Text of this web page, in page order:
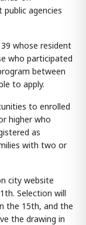
agencies
whose resident
who participated
between
to apply.
to enrolled
higher who
as
with two or
city website
Selection will
the 15th, and the
the drawing in